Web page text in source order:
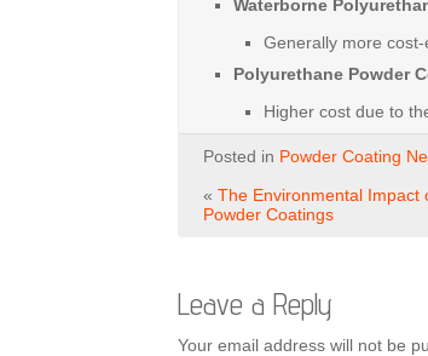
Waterborne
Generally more cost-
Polyurethane Powder
Higher cost due to
Posted in Powder Coating
« The Environmental Impact
Powder Coatings
Leave a Reply
Your email address will not be